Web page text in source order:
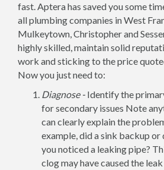
fast. Aptera has saved you some
all plumbing companies in West
Mulkeytown, Christopher and
highly skilled, maintain solid
work and sticking to the price
Now you just need to:
Diagnose - Identify the
for secondary issues Note
can clearly explain the
example, did a sink backup
you noticed a leaking pipe?
clog may have caused the